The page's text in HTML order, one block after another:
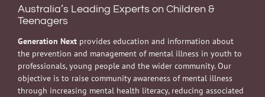
Australia’s Leading Experts on Children &
Teenagers
Generation Next provides education and information about
the prevention and management of mental illness in youth to
professionals, young people and the wider community. Our
objective is to raise community awareness of mental illness
through increasing mental health literacy, reducing associated